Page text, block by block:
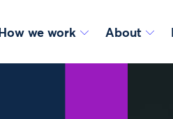
How we work About